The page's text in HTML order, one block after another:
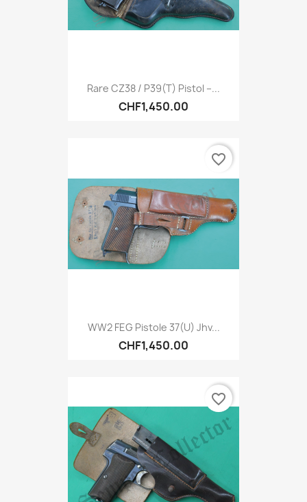
Rare CZ38 / P39(t) Pistol –...
CHF1,450.00
WW2 FEG Pistole 37(u) Jhv...
CHF1,450.00
favorite_border
favorite_border